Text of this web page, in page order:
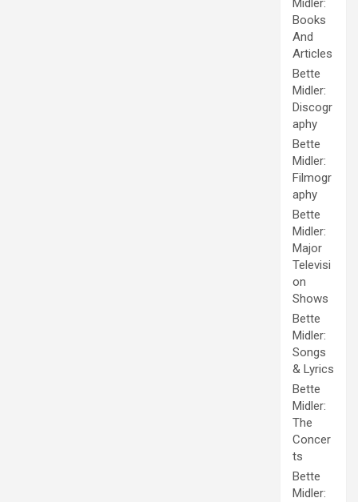
Midler:
Books
And
Articles
Bette
Midler:
Discogr
aphy
Bette
Midler:
Filmogr
aphy
Bette
Midler:
Major
Televisi
on
Shows
Bette
Midler:
Songs
& Lyrics
Bette
Midler:
The
Concer
ts
Bette
Midler: